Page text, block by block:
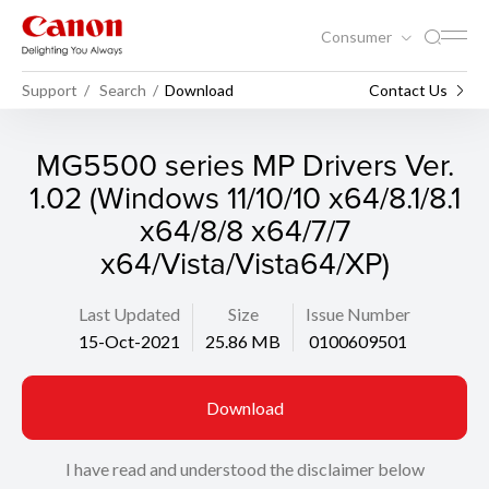
Consumer
Support Search Download Contact Us
MG5500 series MP Drivers Ver.
1.02 (Windows 11/10/10 x64/8.1/8.1
x64/8/8 x64/7/7
x64/Vista/Vista64/XP)
Last Updated
15-Oct-2021
Size
25.86 MB
Issue Number
0100609501
Download
I have read and understood the disclaimer below